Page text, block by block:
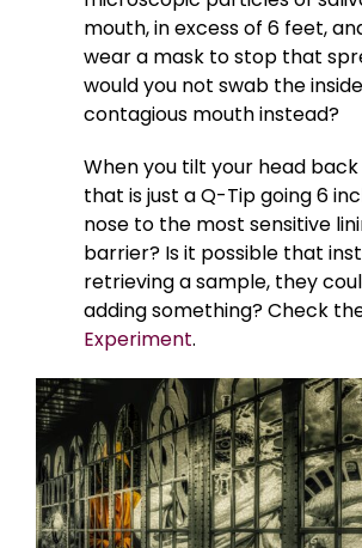
mouth, in excess of 6 feet,
wear a mask to stop that
would you not swab the
contagious mouth instead?
When you tilt your head
that is just a Q-Tip going 6
nose to the most sensitive
barrier? Is it possible that
retrieving a sample, they
adding something? Check
Experiment.